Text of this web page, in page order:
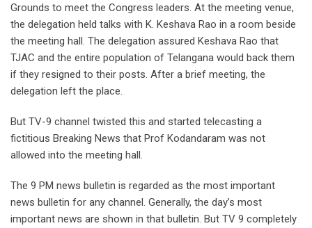
Grounds to meet the Congress leaders. At the meeting venue,
the delegation held talks with K. Keshava Rao in a room beside
the meeting hall. The delegation assured Keshava Rao that
TJAC and the entire population of Telangana would back them
if they resigned to their posts. After a brief meeting, the
delegation left the place.
But TV-9 channel twisted this and started telecasting a
fictitious Breaking News that Prof Kodandaram was not
allowed into the meeting hall.
The 9 PM news bulletin is regarded as the most important
news bulletin for any channel. Generally, the day’s most
important news are shown in that bulletin. But TV 9 completely